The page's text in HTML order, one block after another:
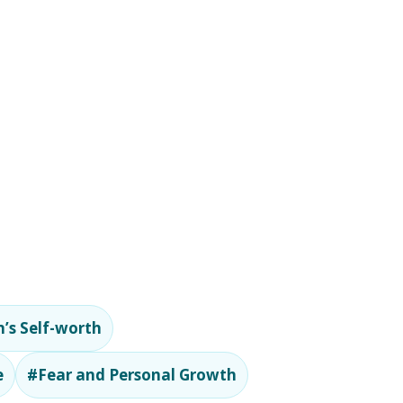
Self-worth
#Fear and Personal Growth